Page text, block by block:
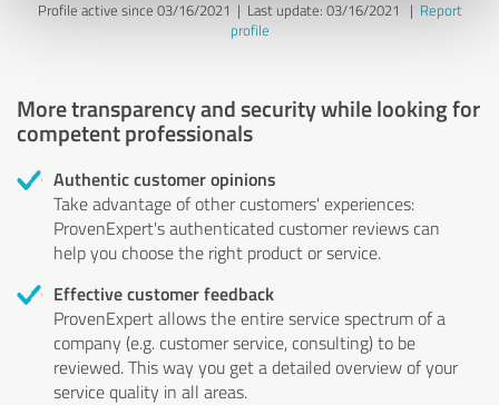
Profile active since 03/16/2021 | Last update: 03/16/2021 | Report
profile
More transparency and security while looking for
competent professionals
Authentic customer opinions
Take advantage of other customers' experiences:
ProvenExpert's authenticated customer reviews can
help you choose the right product or service.
Effective customer feedback
ProvenExpert allows the entire service spectrum of a
company (e.g. customer service, consulting) to be
reviewed. This way you get a detailed overview of your
service quality in all areas.